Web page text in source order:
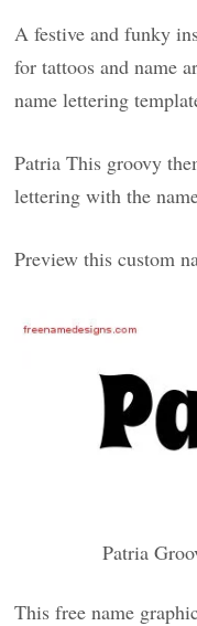
A festive and funky
for tattoos and name
name lettering
Patria This groovy
lettering with the
Preview this custom
Patria
This free name